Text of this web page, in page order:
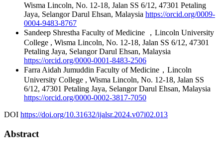
Wisma Lincoln, No. 12-18, Jalan SS 6/12, 47301 Petaling
Jaya, Selangor Darul Ehsan, Malaysia https://orcid.org/0009-
0004-9483-8767
Sandeep Shrestha Faculty of Medicine ，Lincoln University
College , Wisma Lincoln, No. 12-18, Jalan SS 6/12, 47301
Petaling Jaya, Selangor Darul Ehsan, Malaysia
https://orcid.org/0000-0001-8483-2506
Farra Aidah Jumuddin Faculty of Medicine，Lincoln
University College , Wisma Lincoln, No. 12-18, Jalan SS
6/12, 47301 Petaling Jaya, Selangor Darul Ehsan, Malaysia
https://orcid.org/0000-0002-3817-7050
DOI https://doi.org/10.31632/ijalsr.2024.v07i02.013
Abstract